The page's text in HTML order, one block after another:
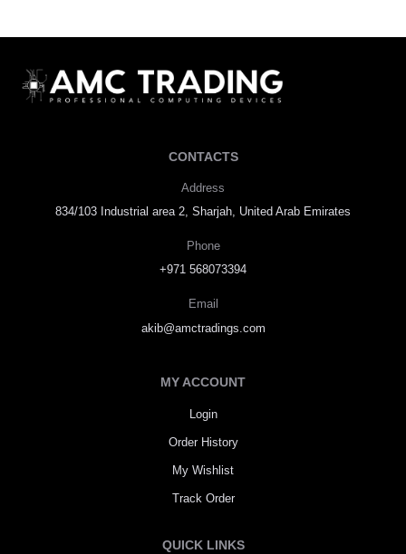
CONTACTS
Address
834/103 Industrial area 2, Sharjah, United Arab Emirates
Phone
+971 568073394
Email
akib@amctradings.com
MY ACCOUNT
Login
Order History
My Wishlist
Track Order
QUICK LINKS